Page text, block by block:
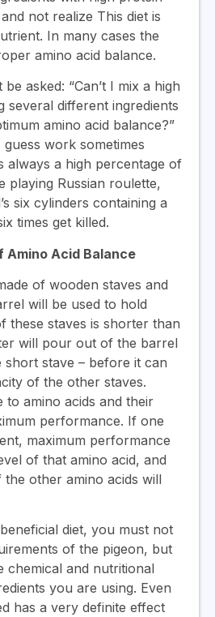
not realize This diet is
In many cases the
amino acid balance.
asked: “Can’t I mix a high
several different ingredients
amino acid balance?”
work sometimes
always a high percentage of
playing Russian roulette,
six cylinders containing a
times get killed.
Amino Acid Balance
of wooden staves and
will be used to hold
these staves is shorter than
will pour out of the barrel
stave – before it can
of the other staves.
to amino acids and their
performance. If one
maximum performance
of that amino acid, and
other amino acids will
diet, you must not
of the pigeon, but
chemical and nutritional
you are using. Even
has a very definite effect